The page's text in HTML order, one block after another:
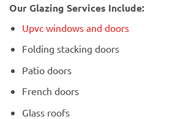
Our Glazing Services Include:
Upvc windows and doors
Folding stacking doors
Patio doors
French doors
Glass roofs